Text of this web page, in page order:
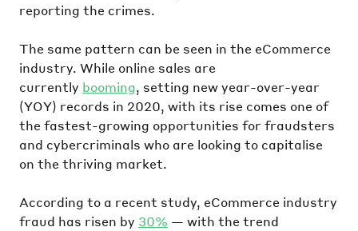
reporting the crimes.
The same pattern can be seen in the eCommerce
industry. While online sales are
currently booming, setting new year-over-year
(YOY) records in 2020, with its rise comes one of
the fastest-growing opportunities for fraudsters
and cybercriminals who are looking to capitalise
on the thriving market.
According to a recent study, eCommerce industry
fraud has risen by 30% — with the trend